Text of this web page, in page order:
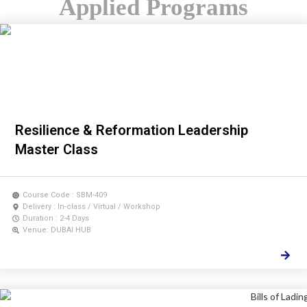
Applied Programs
Resilience & Reformation Leadership
Master Class
Course Code : SBM-409
Delivery : In-class / Virtual / Workshop
Duration : 2-4 Days
Venue: DUBAI HUB